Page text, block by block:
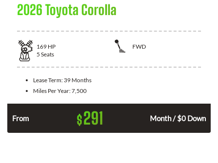
2026 Toyota Corolla
169 HP
FWD
5 Seats
Lease Term: 39 Months
Miles Per Year:7,500
From $291 Month / $0 Down